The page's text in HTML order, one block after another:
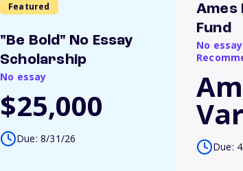
Featured
"Be Bold" No Essay
Scholarship
No essay
$25,000
Due: 8/31/26
Ames
Fund
No
Due: